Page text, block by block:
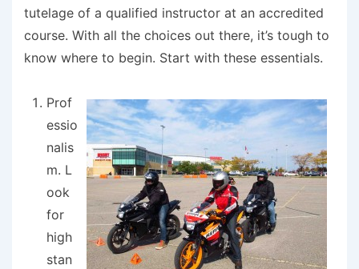
tutelage of a qualified instructor at an accredited
course. With all the choices out there, it’s tough to
know where to begin. Start with these essentials.
Prof
essio
nalis
m. L
ook
for
high
stan